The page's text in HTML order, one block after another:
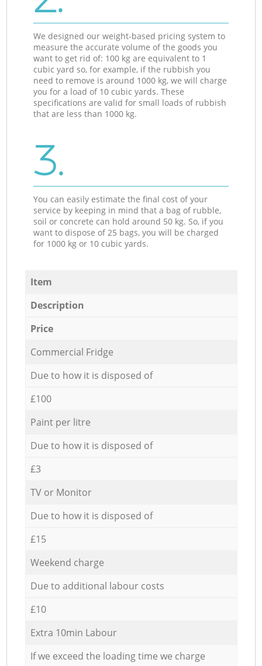
We designed our weight-based pricing system to
measure the accurate volume of the goods you
want to get rid of: 100 kg are equivalent to 1
cubic yard so, for example, if the rubbish you
need to remove is around 1000 kg, we will charge
you for a load of 10 cubic yards. These
specifications are valid for small loads of rubbish
that are less than 1000 kg.
3.
You can easily estimate the final cost of your
service by keeping in mind that a bag of rubble,
soil or concrete can hold around 50 kg. So, if you
want to dispose of 25 bags, you will be charged
for 1000 kg or 10 cubic yards.
Item
Description
Price
Commercial Fridge
Due to how it is disposed of
£100
Paint per litre
Due to how it is disposed of
£3
TV or Monitor
Due to how it is disposed of
£15
Weekend charge
Due to additional labour costs
£10
Extra 10min Labour
If we exceed the loading time we charge